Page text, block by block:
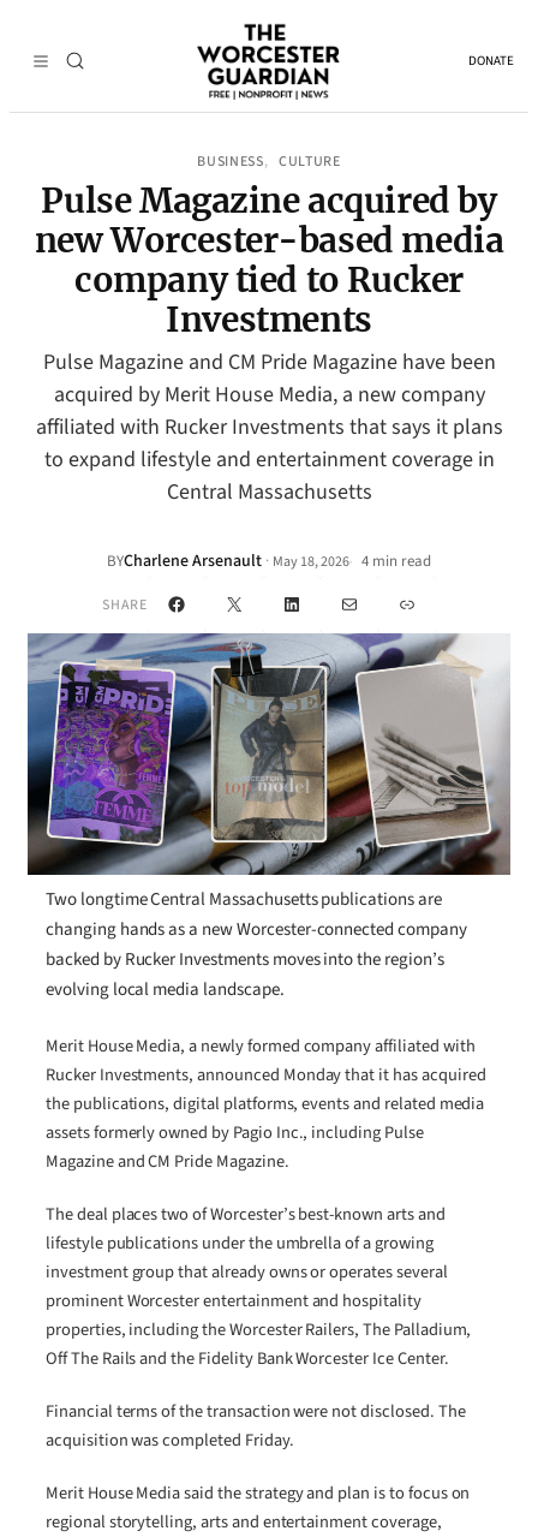
DONATE
BUSINESS, CULTURE
Pulse Magazine acquired by
new Worcester-based media
company tied to Rucker
Investments
Pulse Magazine and CM Pride Magazine have been
acquired by Merit House Media, a new company
affiliated with Rucker Investments that says it plans
to expand lifestyle and entertainment coverage in
Central Massachusetts
BYCharlene Arsenault · May 18, 2026• 4 min read
SHARE Facebook
X LinkedInMail Link
Two longtime Central Massachusetts publications are
changing hands as a new Worcester-connected company
backed by Rucker Investments moves into the region’s
evolving local media landscape.
Merit House Media, a newly formed company affiliated with
Rucker Investments, announced Monday that it has acquired
the publications, digital platforms, events and related media
assets formerly owned by Pagio Inc., including Pulse
Magazine and CM Pride Magazine.
The deal places two of Worcester’s best-known arts and
lifestyle publications under the umbrella of a growing
investment group that already owns or operates several
prominent Worcester entertainment and hospitality
properties, including the Worcester Railers, The Palladium,
Off The Rails and the Fidelity Bank Worcester Ice Center.
Financial terms of the transaction were not disclosed. The
acquisition was completed Friday.
Merit House Media said the strategy and plan is to focus on
regional storytelling, arts and entertainment coverage,